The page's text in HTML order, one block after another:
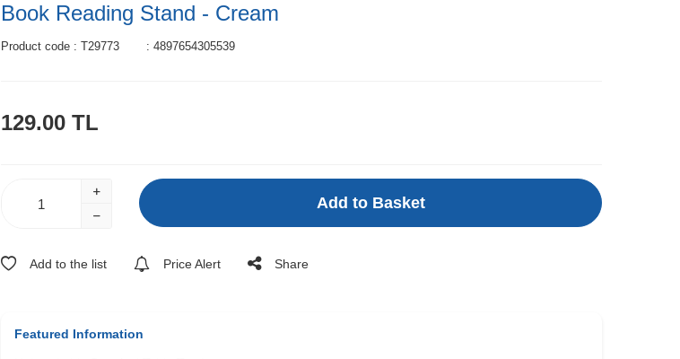
Book Reading Stand - Cream
Product code : T29773 : 4897654305539
129.00 TL
Add to Basket
Add to the list Price Alert Share
Featured Information